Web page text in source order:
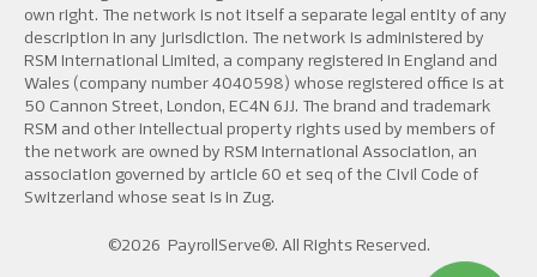
own right. The network is not itself a separate legal entity of any
description in any jurisdiction. The network is administered by
RSM International Limited, a company registered in England and
Wales (company number 4040598) whose registered office is at
50 Cannon Street, London, EC4N 6JJ. The brand and trademark
RSM and other intellectual property rights used by members of
the network are owned by RSM International Association, an
association governed by article 60 et seq of the Civil Code of
Switzerland whose seat is in Zug.
©2026 PayrollServe®. All Rights Reserved.